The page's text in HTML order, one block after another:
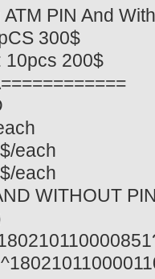
PIN And
300$
10pcs 200$
each
each
WITHOUT